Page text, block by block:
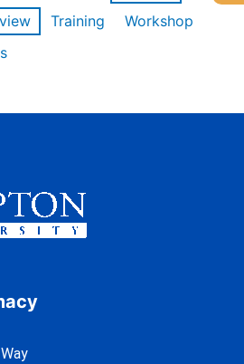
Training
Workshop